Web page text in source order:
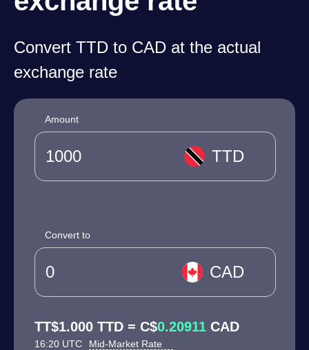
Convert TTD to CAD at the actual
exchange rate
Amount
TTD
Convert to
CAD
TT$1.000 TTD = C$0.20911 CAD
16:20 UTC Mid-Market Rate